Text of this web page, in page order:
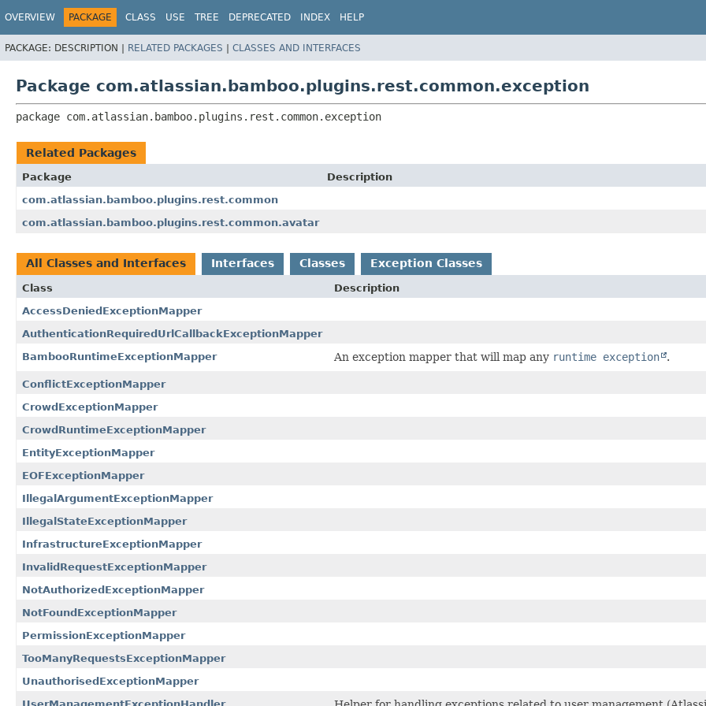
OVERVIEW PACKAGE CLASS USE TREE DEPRECATED INDEX HELP
PACKAGE: DESCRIPTION | RELATED PACKAGES | CLASSES AND INTERFACES
Package com.atlassian.bamboo.plugins.rest.common.exception
package com.atlassian.bamboo.plugins.rest.common.exception
Related Packages
Package
Description
com.atlassian.bamboo.plugins.rest.common
com.atlassian.bamboo.plugins.rest.common.avatar
All Classes and Interfaces Interfaces Classes Exception Classes
Class
Description
AccessDeniedExceptionMapper
AuthenticationRequiredUrlCallbackExceptionMapper
BambooRuntimeExceptionMapper
An exception mapper that will map any runtime exception .
ConflictExceptionMapper
CrowdExceptionMapper
CrowdRuntimeExceptionMapper
EntityExceptionMapper
EOFExceptionMapper
IllegalArgumentExceptionMapper
IllegalStateExceptionMapper
InfrastructureExceptionMapper
InvalidRequestExceptionMapper
NotAuthorizedExceptionMapper
NotFoundExceptionMapper
PermissionExceptionMapper
TooManyRequestsExceptionMapper
UnauthorisedExceptionMapper
View cookie preferences